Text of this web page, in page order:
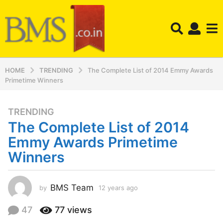
HOME TRENDING
The Complete List of 2014 Emmy Awards
Primetime Winners
1
2
y
e
a
s
a
g
TRENDING
The Complete List of 2014
Emmy Awards Primetime
Winners
by BMS Team 12 years ago
47 77 views